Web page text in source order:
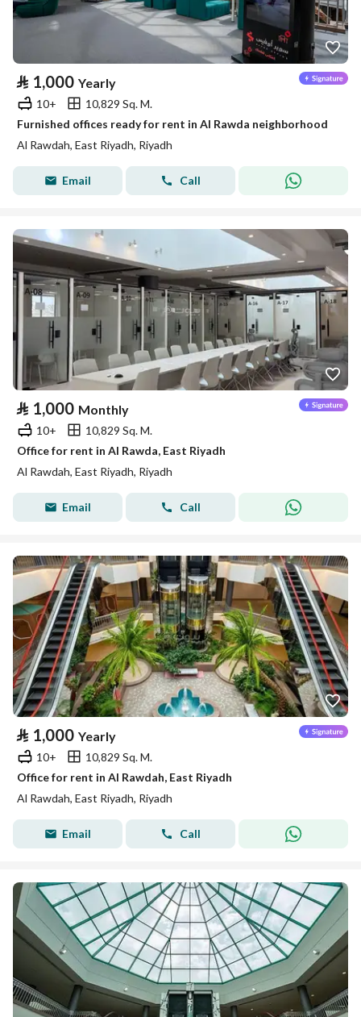
⃁ 1,000 Yearly
10+
10,829 Sq. M.
Furnished offices ready for rent in Al Rawda neighborhood
Al Rawdah, East Riyadh, Riyadh
Email Call
⃁ 1,000 Monthly
10+
10,829 Sq. M.
Office for rent in Al Rawda, East Riyadh
Al Rawdah, East Riyadh, Riyadh
Email Call
⃁ 1,000 Yearly
10+
10,829 Sq. M.
Office for rent in Al Rawdah, East Riyadh
Al Rawdah, East Riyadh, Riyadh
Email Call